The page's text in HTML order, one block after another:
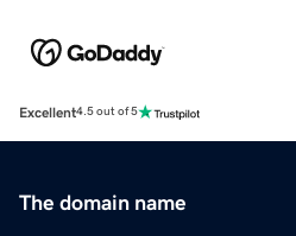
Excellent4.5 out of 5
The domain name